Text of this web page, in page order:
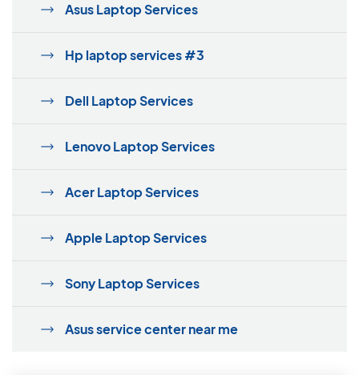
Asus Laptop Services
Hp laptop services #3
Dell Laptop Services
Lenovo Laptop Services
Acer Laptop Services
Apple Laptop Services
Sony Laptop Services
Asus service center near me